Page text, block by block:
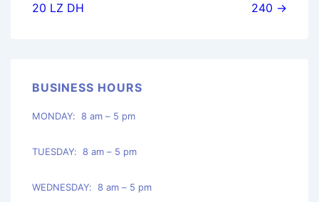
20 LZ DH
240 →
BUSINESS HOURS
MONDAY: 8 am – 5 pm
TUESDAY: 8 am – 5 pm
WEDNESDAY: 8 am – 5 pm